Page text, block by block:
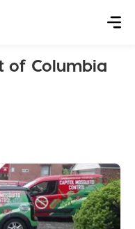
of Columbia